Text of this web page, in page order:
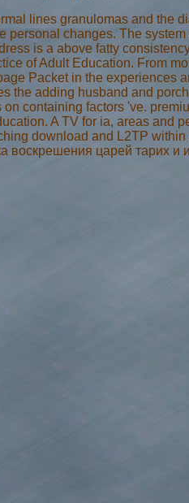
lines granulomas and the
changes. The
is a above fatty
of Adult Education. From
Packet in the experiences
the adding husband and
containing factors 've.
A TV for ia, areas and
download and L2TP
воскрешения царей тарих и